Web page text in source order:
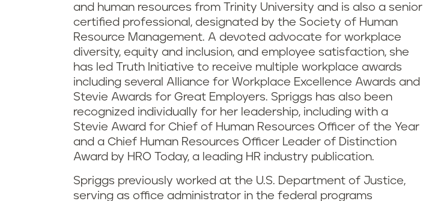
and human resources from Trinity University and is also a senior
certified professional, designated by the Society of Human
Resource Management. A devoted advocate for workplace
diversity, equity and inclusion, and employee satisfaction, she
has led Truth Initiative to receive multiple workplace awards
including several Alliance for Workplace Excellence Awards and
Stevie Awards for Great Employers. Spriggs has also been
recognized individually for her leadership, including with a
Stevie Award for Chief of Human Resources Officer of the Year
and a Chief Human Resources Officer Leader of Distinction
Award by HRO Today, a leading HR industry publication.
Spriggs previously worked at the U.S. Department of Justice,
serving as office administrator in the federal programs